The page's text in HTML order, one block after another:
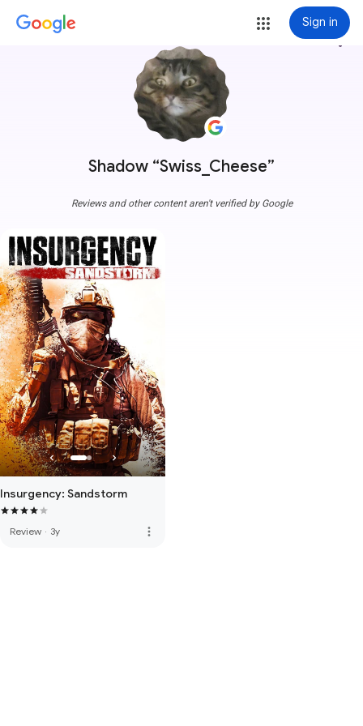
Sign in
Shadow “Swiss_Cheese”
more_vert
Reviews and other content aren't verified by Google
Insurgency: Sandstorm
Review · 3y more_vert